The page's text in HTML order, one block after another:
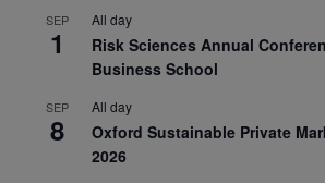
SEP
1
All day
Risk Sciences Annual
Business School
SEP
8
All day
Oxford Sustainable Private
2026